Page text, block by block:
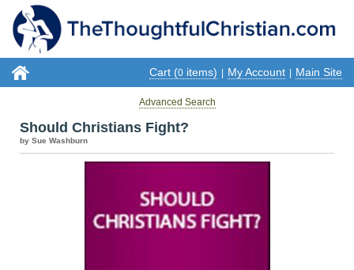
Cart (0 items) My Account Main Site
Advanced Search
Should Christians Fight?
by Sue Washburn